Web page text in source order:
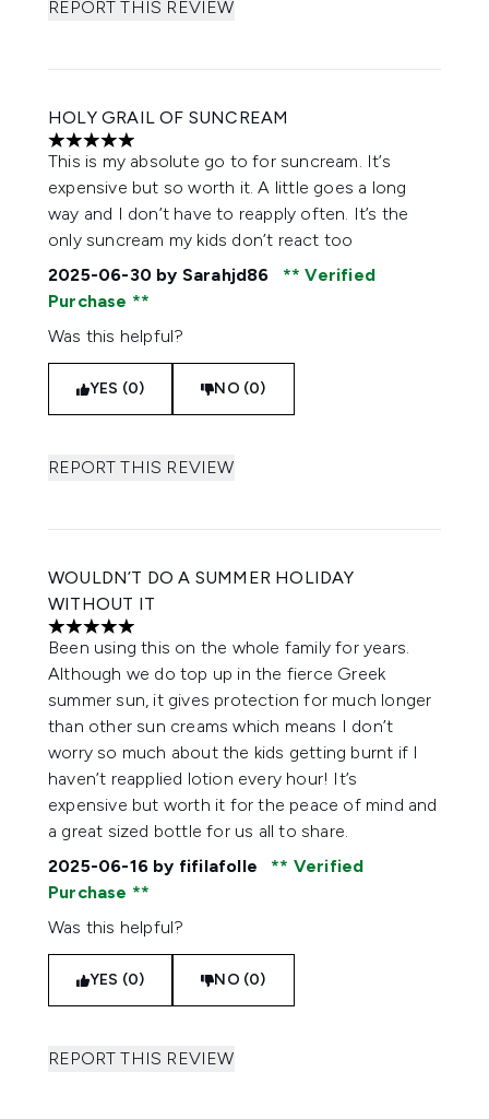
REPORT THIS REVIEW
HOLY GRAIL OF SUNCREAM
5 stars out of a maximum of 5
This is my absolute go to for suncream. It’s
expensive but so worth it. A little goes a long
way and I don’t have to reapply often. It’s the
only suncream my kids don’t react too
2025-06-30 by Sarahjd86
Verified
Purchase
Was this helpful?
YES (0) NO (0)
REPORT THIS REVIEW
WOULDN’T DO A SUMMER HOLIDAY
WITHOUT IT
5 stars out of a maximum of 5
Been using this on the whole family for years.
Although we do top up in the fierce Greek
summer sun, it gives protection for much longer
than other sun creams which means I don’t
worry so much about the kids getting burnt if I
haven’t reapplied lotion every hour! It’s
expensive but worth it for the peace of mind and
a great sized bottle for us all to share.
2025-06-16 by fifilafolle
Verified
Purchase
Was this helpful?
YES (0) NO (0)
REPORT THIS REVIEW